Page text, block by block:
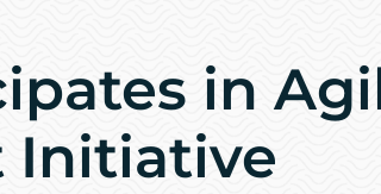
in
Initiative